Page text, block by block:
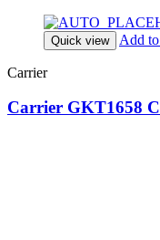
Quick view Add
Carrier
Carrier GKT1658